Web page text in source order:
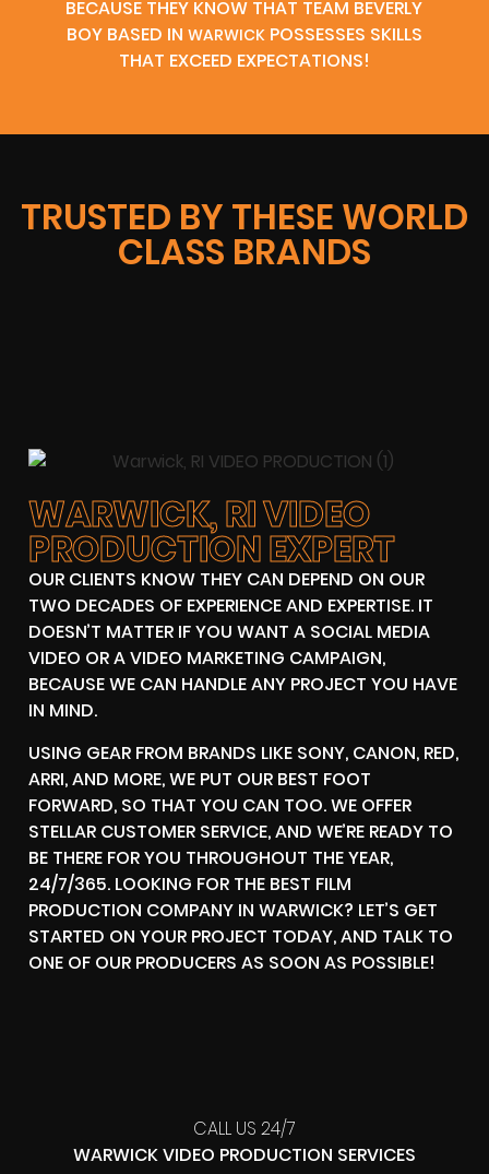
BECAUSE THEY KNOW THAT TEAM BEVERLY
BOY BASED IN WARWICKPOSSESSES SKILLS
THAT EXCEED EXPECTATIONS!
TRUSTED BY THESE WORLD
CLASS BRANDS
WARWICK, RI VIDEO
PRODUCTION EXPERT
OUR CLIENTS KNOW THEY CAN DEPEND ON OUR
TWO DECADES OF EXPERIENCE AND EXPERTISE. IT
DOESN’T MATTER IF YOU WANT A SOCIAL MEDIA
VIDEO OR A VIDEO MARKETING CAMPAIGN,
BECAUSE WE CAN HANDLE ANY PROJECT YOU HAVE
IN MIND.
USING GEAR FROM BRANDS LIKE SONY, CANON, RED,
ARRI, AND MORE, WE PUT OUR BEST FOOT
FORWARD, SO THAT YOU CAN TOO. WE OFFER
STELLAR CUSTOMER SERVICE, AND WE’RE READY TO
BE THERE FOR YOU THROUGHOUT THE YEAR,
24/7/365. LOOKING FOR THE BEST FILM
PRODUCTION COMPANY IN WARWICK? LET’S GET
STARTED ON YOUR PROJECT TODAY, AND TALK TO
ONE OF OUR PRODUCERS AS SOON AS POSSIBLE!
CALL US 24/7
WARWICK VIDEO PRODUCTION SERVICES